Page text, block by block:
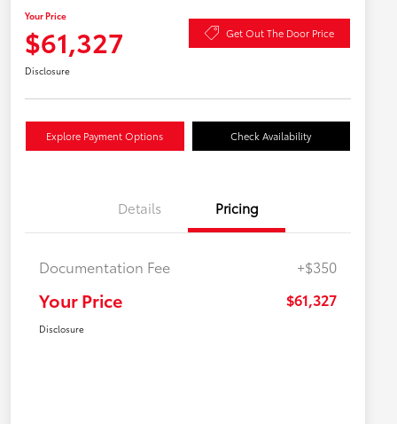
Your Price
$61,327 Get Out The Door Price
Disclosure
Explore Payment Options Check Availability
Details Pricing
Documentation Fee +$350
Your Price $61,327
Disclosure